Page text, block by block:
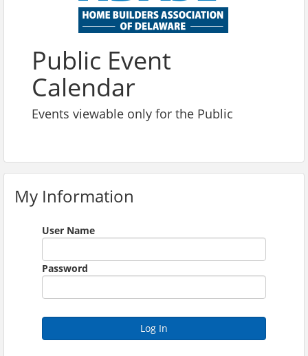
Public Event
Calendar
Events viewable only for the Public
My Information
User Name
Password
Log In